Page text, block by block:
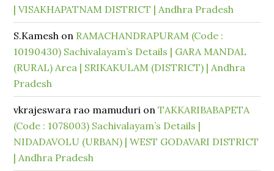
| VISAKHAPATNAM DISTRICT | Andhra Pradesh
S.Kamesh on RAMACHANDRAPURAM (Code :
10190430) Sachivalayam’s Details | GARA MANDAL
(RURAL) Area | SRIKAKULAM (DISTRICT) | Andhra
Pradesh
vkrajeswara rao mamuduri onTAKKARIBABAPETA
(Code : 1078003) Sachivalayam’s Details |
NIDADAVOLU (URBAN) | WEST GODAVARI DISTRICT
| Andhra Pradesh